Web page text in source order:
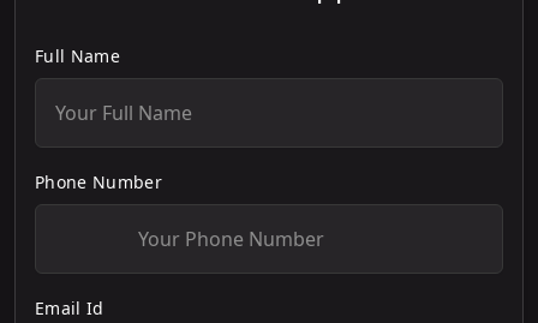
Full Name
Phone Number
Email Id